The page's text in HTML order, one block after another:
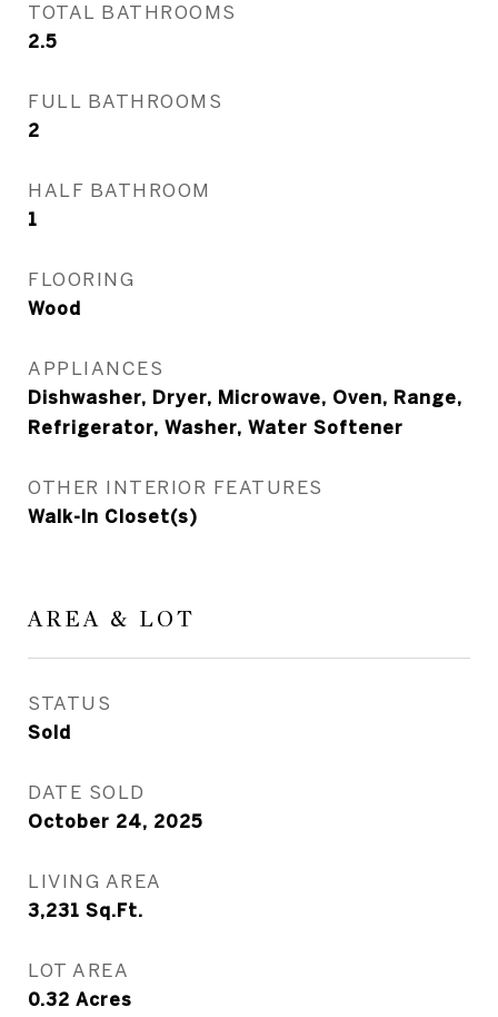
TOTAL BATHROOMS
2.5
FULL BATHROOMS
2
HALF BATHROOM
1
FLOORING
Wood
APPLIANCES
Dishwasher, Dryer, Microwave, Oven, Range,
Refrigerator, Washer, Water Softener
OTHER INTERIOR FEATURES
Walk-In Closet(s)
AREA & LOT
STATUS
Sold
DATE SOLD
October 24, 2025
LIVING AREA
3,231 Sq.Ft.
LOT AREA
0.32 Acres